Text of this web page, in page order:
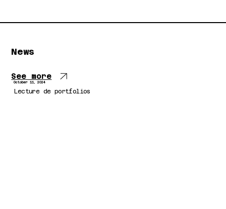
October 11, 2024
Lecture de portfolios
News
See more